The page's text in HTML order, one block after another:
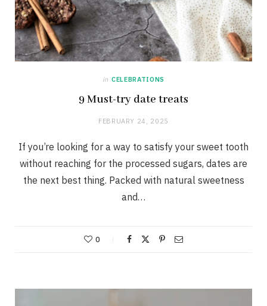
in CELEBRATIONS
9 Must-try date treats
FEBRUARY 24, 2025
If you’re looking for a way to satisfy your sweet tooth
without reaching for the processed sugars, dates are
the next best thing. Packed with natural sweetness
and…
0